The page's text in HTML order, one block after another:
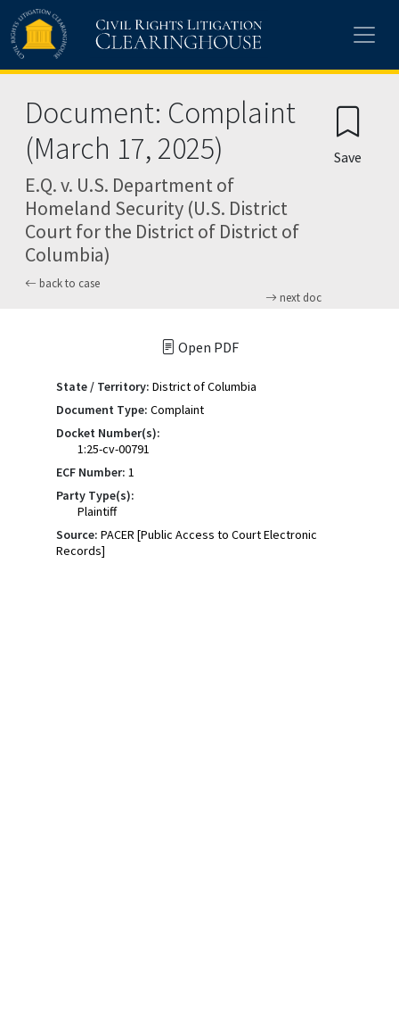
Skip to main content
Document: Complaint
(March 17, 2025)
E.Q. v. U.S. Department of
Homeland Security (U.S. District
Court for the District of District of
Columbia)
back to case
next doc
Save
Open PDF
State / Territory: District of Columbia
Document Type: Complaint
Docket Number(s):
1:25-cv-00791
ECF Number: 1
Party Type(s):
Plaintiff
Source: PACER [Public Access to Court Electronic
Records]